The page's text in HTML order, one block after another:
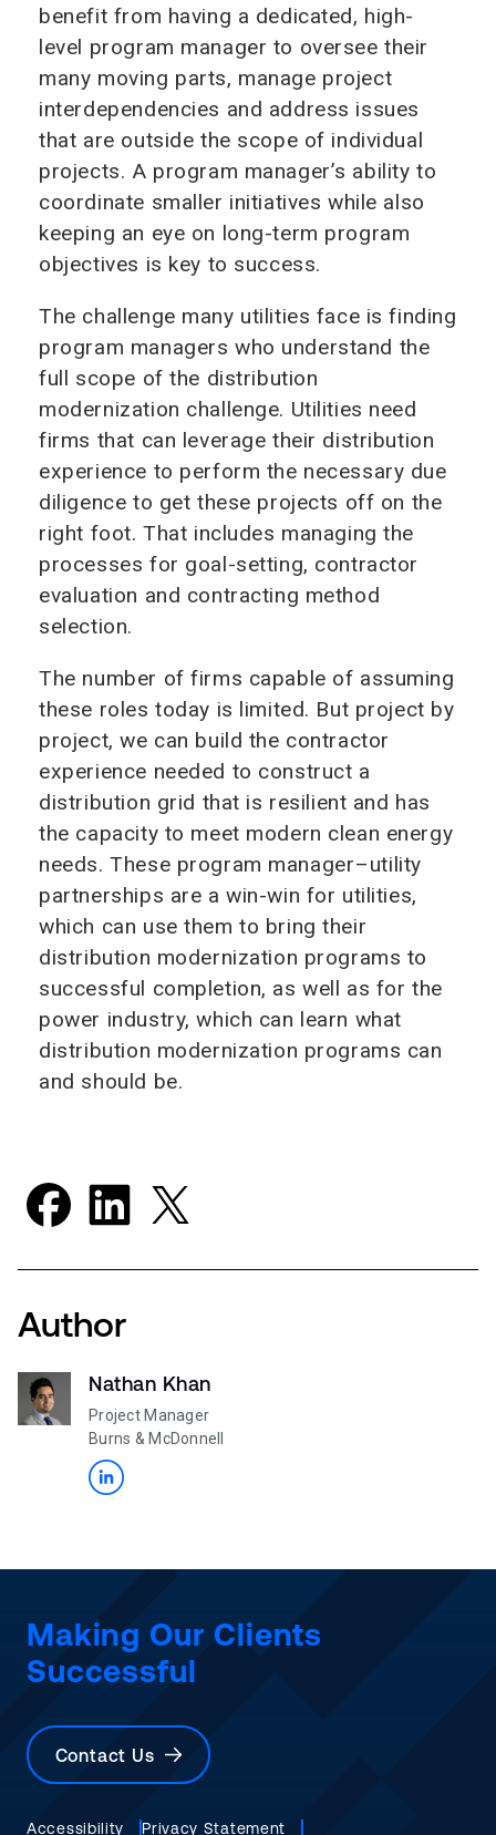
benefit from having a dedicated, high-
level program manager to oversee their
many moving parts, manage project
interdependencies and address issues
that are outside the scope of individual
projects. A program manager’s ability to
coordinate smaller initiatives while also
keeping an eye on long-term program
objectives is key to success.
The challenge many utilities face is finding
program managers who understand the
full scope of the distribution
modernization challenge. Utilities need
firms that can leverage their distribution
experience to perform the necessary due
diligence to get these projects off on the
right foot. That includes managing the
processes for goal-setting, contractor
evaluation and contracting method
selection.
The number of firms capable of assuming
these roles today is limited. But project by
project, we can build the contractor
experience needed to construct a
distribution grid that is resilient and has
the capacity to meet modern clean energy
needs. These program manager–utility
partnerships are a win-win for utilities,
which can use them to bring their
distribution modernization programs to
successful completion, as well as for the
power industry, which can learn what
distribution modernization programs can
and should be.
Author
Nathan Khan
Project Manager
Burns & McDonnell
Making Our Clients
Successful
Contact Us
Accessibility Privacy Statement